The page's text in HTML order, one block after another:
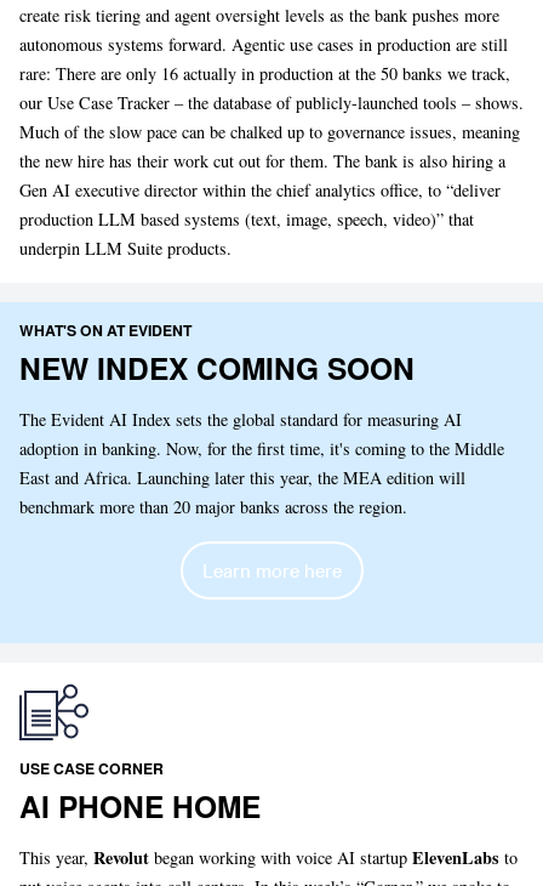
create risk tiering and agent oversight levels as the bank pushes more
autonomous systems forward. Agentic use cases in production are still
rare: There are only 16 actually in production at the 50 banks we track,
our Use Case Tracker – the database of publicly-launched tools – shows.
Much of the slow pace can be chalked up to governance issues, meaning
the new hire has their work cut out for them. The bank is also hiring a
Gen AI executive director within the chief analytics office, to “deliver
production LLM based systems (text, image, speech, video)” that
underpin LLM Suite products.
WHAT'S ON AT EVIDENT
NEW INDEX COMING SOON
The Evident AI Index sets the global standard for measuring AI
adoption in banking. Now, for the first time, it's coming to the Middle
East and Africa. Launching later this year, the MEA edition will
benchmark more than 20 major banks across the region.
Learn more here
USE CASE CORNER
AI PHONE HOME
This year, Revolut began working with voice AI startup ElevenLabs to